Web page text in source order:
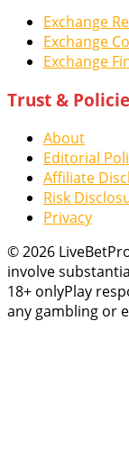
Exchange
Exchange
Exchange
Trust &
About
Editorial
Affiliate
Risk
Privacy
© 2026
involve
18+ onlyPlay
any gambling or